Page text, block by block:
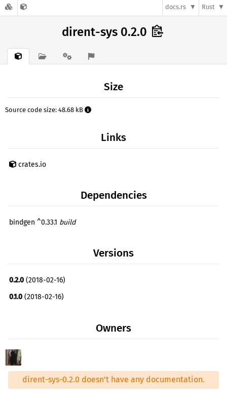
docs.rs Rust
dirent-sys 0.2.0
Size
Source code size: 48.68 kB
Links
crates.io
Dependencies
bindgen ^0.33.1 build
Versions
0.2.0 (2018-02-16)
0.1.0 (2018-02-16)
Owners
dirent-sys-0.2.0 doesn't have any documentation.